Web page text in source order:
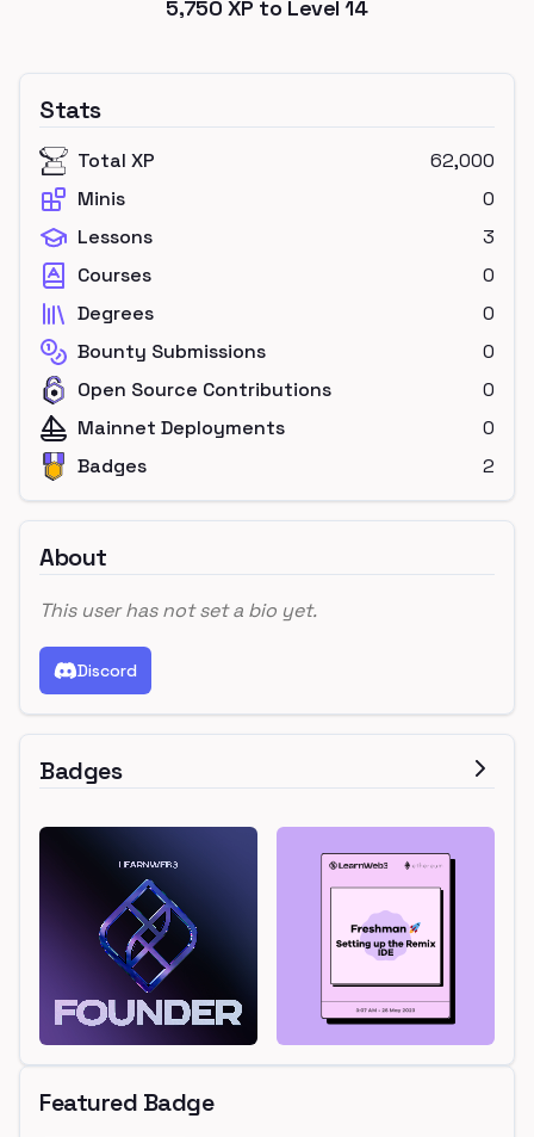
5,750 XP to Level14
Stats
Total XP
62,000
Minis
0
Lessons
3
Courses
0
Degrees
0
Bounty Submissions
0
Open Source Contributions
0
Mainnet Deployments
0
Badges
2
About
This user has not set a bio yet.
Discord
Badges
Featured Badge